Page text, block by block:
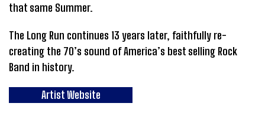
that same Summer.
The Long Run continues 13 years later, faithfully re-
creating the 70’s sound of America’s best selling Rock
Band in history.
Artist Website